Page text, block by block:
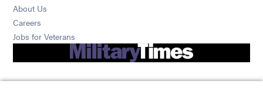
About Us
Careers
Jobs for Veterans